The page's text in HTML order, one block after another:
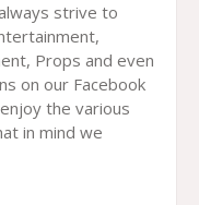
strive to
Props and even
on our Facebook
the various
in mind we